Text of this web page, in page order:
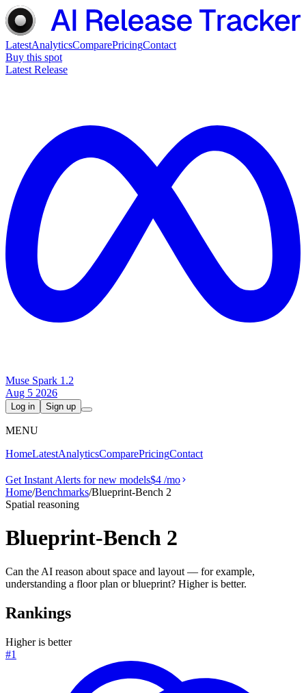
LatestAnalyticsComparePricingContact
Buy this spot
Latest Release
Muse Spark 1.2
Aug 5 2026
Log in Sign up
MENU
HomeLatestAnalyticsComparePricingContact
Get Instant Alerts for new models$4 /mo
Home/Benchmarks/Blueprint-Bench 2
Spatial reasoning
Blueprint-Bench 2
Can the AI reason about space and layout — for example,
understanding a floor plan or blueprint? Higher is better.
Rankings
Higher is better
#1